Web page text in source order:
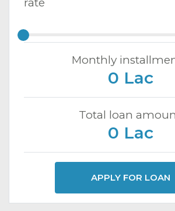
Monthly
0 Lac
Total loan
0 Lac
APPLY FOR LOAN